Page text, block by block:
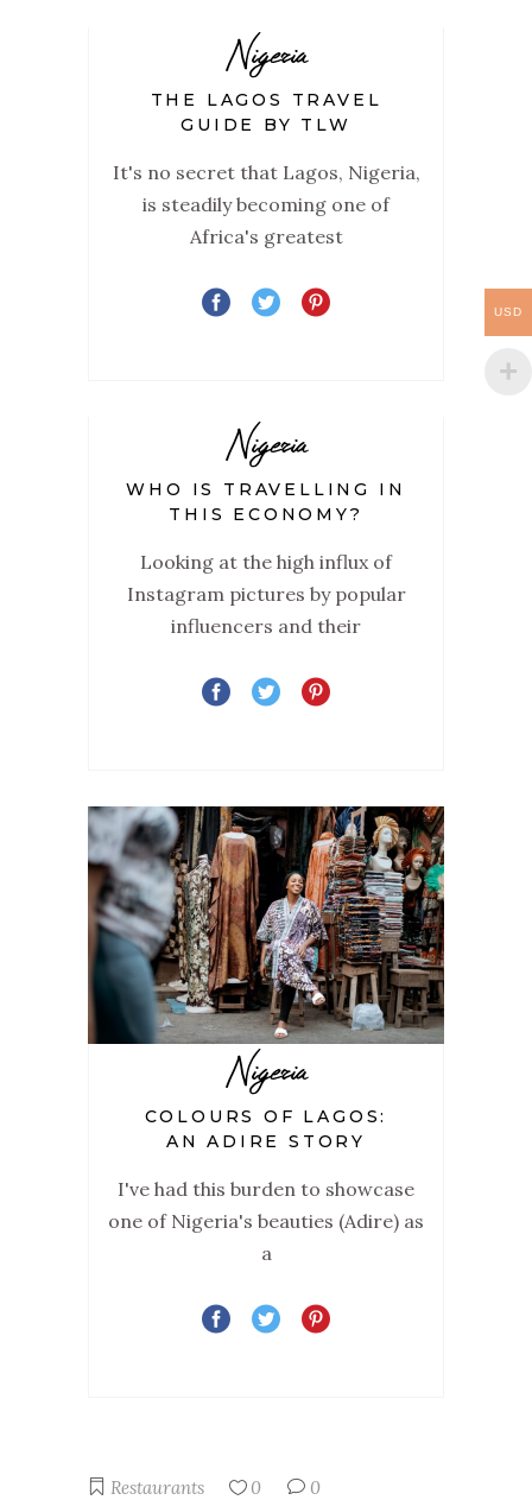
Nigeria
THE LAGOS TRAVEL
GUIDE BY TLW
It's no secret that Lagos, Nigeria,
is steadily becoming one of
Africa's greatest
Nigeria
WHO IS TRAVELLING IN
THIS ECONOMY?
Looking at the high influx of
Instagram pictures by popular
influencers and their
Nigeria
COLOURS OF LAGOS:
AN ADIRE STORY
I've had this burden to showcase
one of Nigeria's beauties (Adire) as
a
Restaurants 0 0
USD